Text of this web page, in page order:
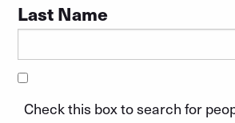
Last Name
Check this box to search for